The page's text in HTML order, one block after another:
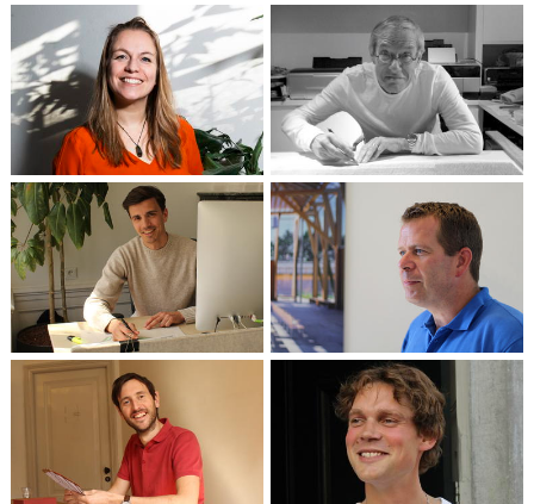
Marta Meijer
Partner / Architect
Herman Zeinstra †
Architect
Wouter Weelink
Architect in training /
Technical Designer
Johan Rombouts
Senior Designer
Luuk de Rouw
Architect / Project Maurice Verhoef